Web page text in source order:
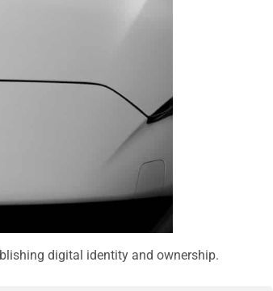
digital identity and ownership.